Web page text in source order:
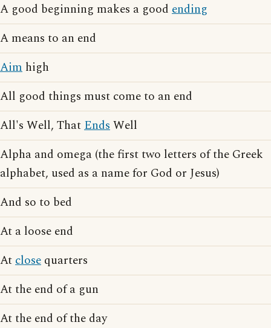
A good beginning makes a good ending
A means to an end
Aim high
All good things must come to an end
All's Well, ThatEndsWell
Alpha and omega (the first two letters of the Greek
alphabet, used as a name for God or Jesus)
And so to bed
At a loose end
Atclose quarters
At the end of a gun
At the end of the day